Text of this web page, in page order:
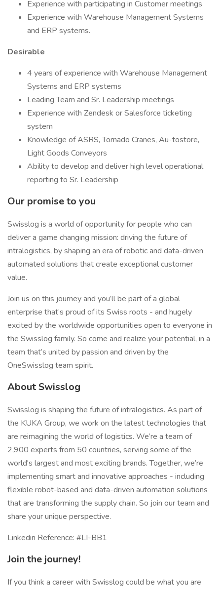
Experience with participating in Customer meetings
Experience with Warehouse Management Systems
and ERP systems.
Desirable
4 years of experience with Warehouse Management
Systems and ERP systems
Leading Team and Sr. Leadership meetings
Experience with Zendesk or Salesforce ticketing
system
Knowledge of ASRS, Tornado Cranes, Au-tostore,
Light Goods Conveyors
Ability to develop and deliver high level operational
reporting to Sr. Leadership
Our promise to you
Swisslog is a world of opportunity for people who can
deliver a game changing mission: driving the future of
intralogistics, by shaping an era of robotic and data-driven
automated solutions that create exceptional customer
value.
Join us on this journey and you’ll be part of a global
enterprise that’s proud of its Swiss roots - and hugely
excited by the worldwide opportunities open to everyone in
the Swisslog family. So come and realize your potential, in a
team that’s united by passion and driven by the
OneSwisslog team spirit.
About Swisslog
Swisslog is shaping the future of intralogistics. As part of
the KUKA Group, we work on the latest technologies that
are reimagining the world of logistics. We’re a team of
2,900 experts from 50 countries, serving some of the
world's largest and most exciting brands. Together, we’re
implementing smart and innovative approaches - including
flexible robot-based and data-driven automation solutions
that are transforming the supply chain. So join our team and
share your unique perspective.
Linkedin Reference: #LI-BB1
Join the journey!
If you think a career with Swisslog could be what you are